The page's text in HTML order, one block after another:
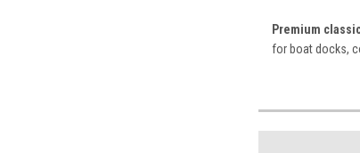
Premium
for boat docks,